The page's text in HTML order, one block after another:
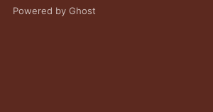
Powered by Ghost